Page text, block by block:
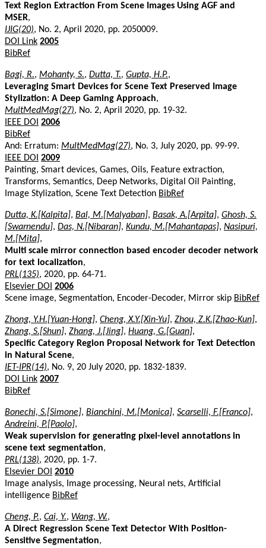
Text Region Extraction From Scene Images Using AGF and
MSER,
IJIG(20), No. 2, April 2020, pp. 2050009.
DOI Link 2005
BibRef
Bagi, R., Mohanty, S., Dutta, T., Gupta, H.P.,
Leveraging Smart Devices for Scene Text Preserved Image
Stylization: A Deep Gaming Approach,
MultMedMag(27), No. 2, April 2020, pp. 19-32.
IEEE DOI 2006
BibRef
And: Erratum: MultMedMag(27), No. 3, July 2020, pp. 99-99.
IEEE DOI 2009
Painting, Smart devices, Games, Oils, Feature extraction,
Transforms, Semantics, Deep Networks, Digital Oil Painting,
Image Stylization, Scene Text Detection BibRef
Dutta, K.[Kalpita], Bal, M.[Malyaban], Basak, A.[Arpita], Ghosh, S.
[Swarnendu], Das, N.[Nibaran], Kundu, M.[Mahantapas], Nasipuri,
M.[Mita],
Multi scale mirror connection based encoder decoder network
for text localization,
PRL(135), 2020, pp. 64-71.
Elsevier DOI 2006
Scene image, Segmentation, Encoder-Decoder, Mirror skip BibRef
Zhong, Y.H.[Yuan-Hong], Cheng, X.Y.[Xin-Yu], Zhou, Z.K.[Zhao-Kun],
Zhang, S.[Shun], Zhang, J.[Jing], Huang, G.[Guan],
Specific Category Region Proposal Network for Text Detection
in Natural Scene,
IET-IPR(14), No. 9, 20 July 2020, pp. 1832-1839.
DOI Link 2007
BibRef
Bonechi, S.[Simone], Bianchini, M.[Monica], Scarselli, F.[Franco],
Andreini, P.[Paolo],
Weak supervision for generating pixel-level annotations in
scene text segmentation,
PRL(138), 2020, pp. 1-7.
Elsevier DOI 2010
Image analysis, Image processing, Neural nets, Artificial
intelligence BibRef
Cheng, P., Cai, Y., Wang, W.,
A Direct Regression Scene Text Detector With Position-
Sensitive Segmentation,